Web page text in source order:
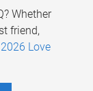
Whether
friend,
2026 Love